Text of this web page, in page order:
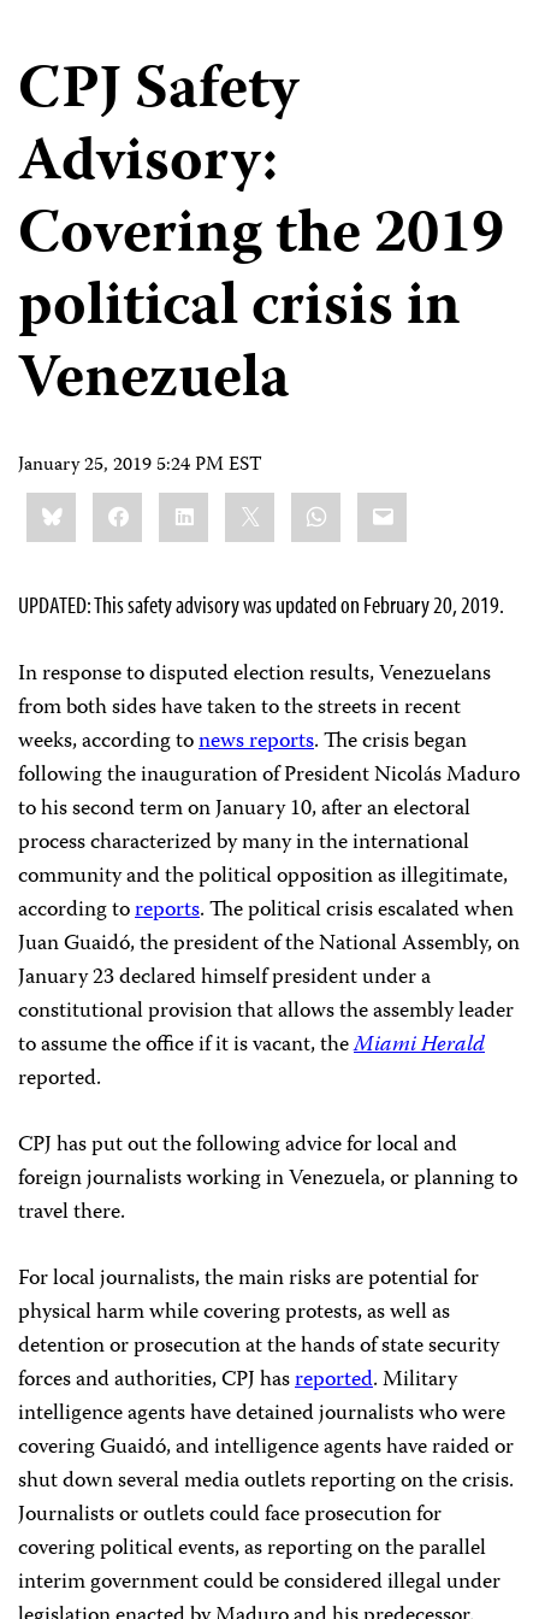
CPJ Safety
Advisory:
Covering the 2019
political crisis in
Venezuela
January 25, 2019 5:24 PM EST
Share
this:BlueskyFacebookLinkedIn WhatsApp
Email
UPDATED: This safety advisory was updated on February 20, 2019.
In response to disputed election results, Venezuelans
from both sides have taken to the streets in recent
weeks, according tonews reports. The crisis began
following the inauguration of President Nicolás Maduro
to his second term on January 10, after an electoral
process characterized by many in the international
community and the political opposition as illegitimate,
according toreports. The political crisis escalated when
Juan Guaidó, the president of the National Assembly, on
January 23 declared himself president under a
constitutional provision that allows the assembly leader
to assume the office if it is vacant, theMiami Herald
reported.
CPJ has put out the following advice for local and
foreign journalists working in Venezuela, or planning to
travel there.
For local journalists, the main risks are potential for
physical harm while covering protests, as well as
detention or prosecution at the hands of state security
forces and authorities, CPJ hasreported. Military
intelligence agents have detained journalists who were
covering Guaidó, and intelligence agents have raided or
shut down several media outlets reporting on the crisis.
Journalists or outlets could face prosecution for
covering political events, as reporting on the parallel
interim government could be considered illegal under